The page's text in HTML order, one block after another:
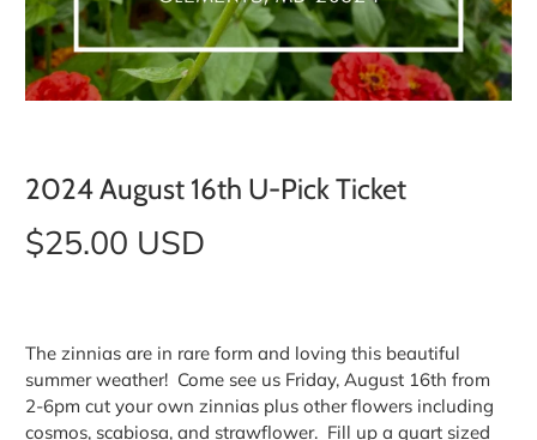
2024 August 16th U-Pick Ticket
$25.00 USD
The zinnias are in rare form and loving this beautiful
summer weather! Come see us Friday, August 16th from
2-6pm cut your own zinnias plus other flowers including
cosmos, scabiosa, and strawflower. Fill up a quart sized